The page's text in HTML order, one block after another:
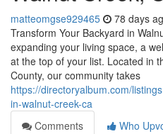
matteomgse929465 78 days
Transform Your Backyard in
expanding your living space, a
at the top of your list. Located in
County, our community takes
https://directoryalbum.com/
in-walnut-creek-ca
Comments
Who